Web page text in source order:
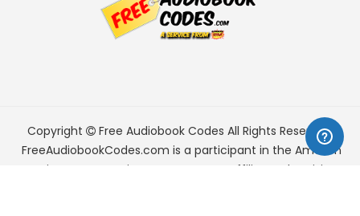
Copyright Free Audiobook Codes All Rights Reserved.
FreeAudiobookCodes.com is a participant in the Amazon
Services LLC Associates Program, an affiliate advertising